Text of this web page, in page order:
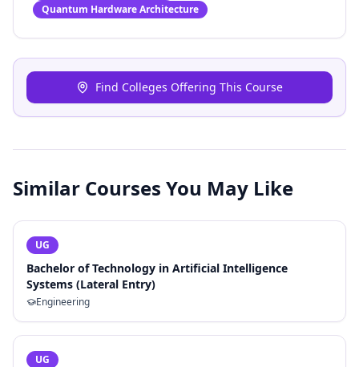
Quantum Hardware Architecture
Find Colleges Offering This Course
Similar Courses You May Like
UG
Bachelor of Technology in Artificial Intelligence
Systems (Lateral Entry)
Engineering
UG